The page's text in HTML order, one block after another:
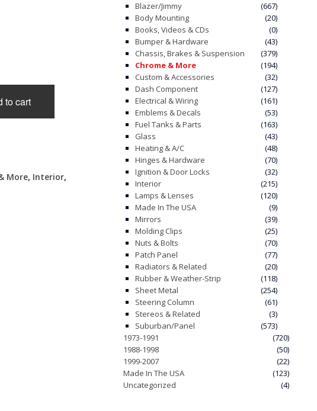
to cart
More, Interior,
Blazer/Jimmy
(667)
Body Mounting
(20)
Books, Videos & CDs
(0)
Bumper & Hardware
(43)
Chassis, Brakes & Suspension
(379)
Chrome & More
(194)
Custom & Accessories
(32)
Dash Component
(127)
Electrical & Wiring
(161)
Emblems & Decals
(53)
Fuel Tanks & Parts
(163)
Glass
(43)
Heating & A/C
(48)
Hinges & Hardware
(70)
Ignition & Door Locks
(32)
Interior
(215)
Lamps & Lenses
(120)
Made In The USA
(9)
Mirrors
(39)
Molding Clips
(25)
Nuts & Bolts
(70)
Patch Panel
(77)
Radiators & Related
(20)
Rubber & Weather-Strip
(118)
Sheet Metal
(254)
Steering Column
(61)
Stereos & Related
(3)
Suburban/Panel
(573)
1973-1991
(720)
1988-1998
(50)
1999-2007
(22)
Made In The USA
(123)
Uncategorized
(4)